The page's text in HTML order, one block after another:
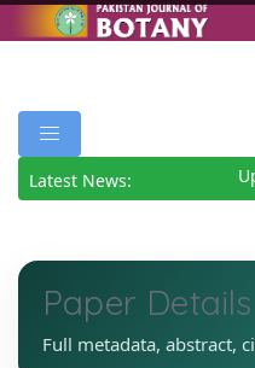
Latest News:
Paper Details
Full metadata, abstract,